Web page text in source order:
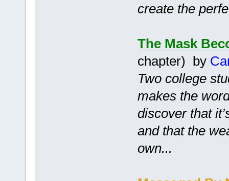
create the
The Mask
chapter) by
Two college
makes the
discover that
and that the
own...